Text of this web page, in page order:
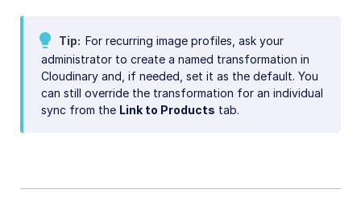
Tip
For recurring image profiles, ask your
administrator to create a named transformation in
Cloudinary and, if needed, set it as the default. You
can still override the transformation for an individual
sync from the Link to Products tab.